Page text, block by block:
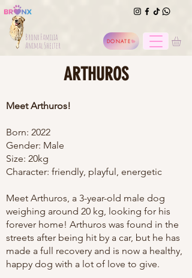
DONATE
Bronx Familia
Animal Shelter
ARTHUROS
Meet Arthuros!
Born: 2022
Gender: Male
Size: 20kg
Character: friendly, playful, energetic
Meet Arthuros, a 3-year-old male dog
weighing around 20 kg, looking for his
forever home! Arthuros was found in the
streets after being hit by a car, but he has
made a full recovery and is now a healthy,
happy dog with a lot of love to give.